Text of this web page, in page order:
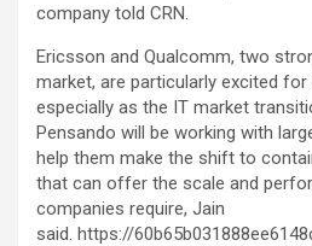
company told CRN.
Ericsson and Qualcomm, two
market, are particularly excited for
especially as the IT market
Pensando will be working with
help them make the shift to
that can offer the scale and
companies require, Jain
said. https://